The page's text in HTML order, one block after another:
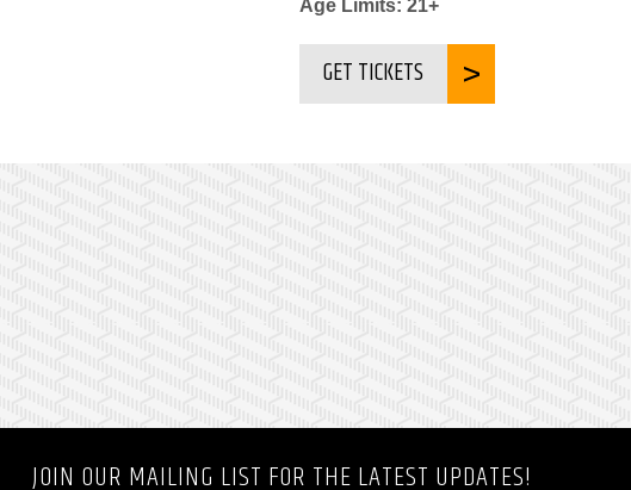
Age Limits: 21+
GET TICKETS
JOIN OUR MAILING LIST FOR THE LATEST UPDATES!